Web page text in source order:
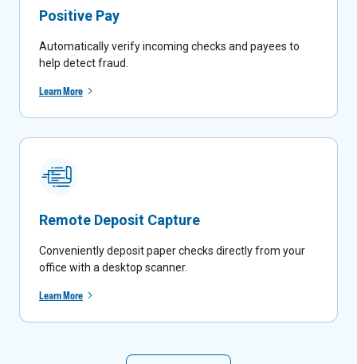
Positive Pay
Automatically verify incoming checks and payees to
help detect fraud.
Learn More
Remote Deposit Capture
Conveniently deposit paper checks directly from your
office with a desktop scanner.
Learn More